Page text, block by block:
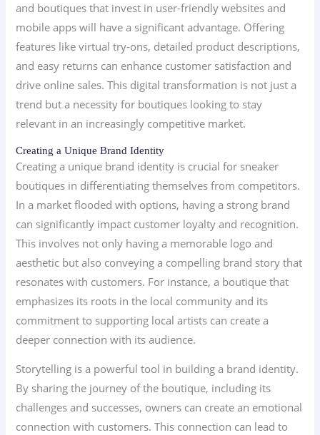
and boutiques that invest in user-friendly websites and
mobile apps will have a significant advantage. Offering
features like virtual try-ons, detailed product descriptions,
and easy returns can enhance customer satisfaction and
drive online sales. This digital transformation is not just a
trend but a necessity for boutiques looking to stay
relevant in an increasingly competitive market.
Creating a Unique Brand Identity
Creating a unique brand identity is crucial for sneaker
boutiques in differentiating themselves from competitors.
In a market flooded with options, having a strong brand
can significantly impact customer loyalty and recognition.
This involves not only having a memorable logo and
aesthetic but also conveying a compelling brand story that
resonates with customers. For instance, a boutique that
emphasizes its roots in the local community and its
commitment to supporting local artists can create a
deeper connection with its audience.
Storytelling is a powerful tool in building a brand identity.
By sharing the journey of the boutique, including its
challenges and successes, owners can create an emotional
connection with customers. This connection can lead to